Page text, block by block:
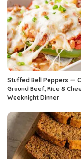
Stuffed Bell Peppers —
Ground Beef, Rice &
Weeknight Dinner